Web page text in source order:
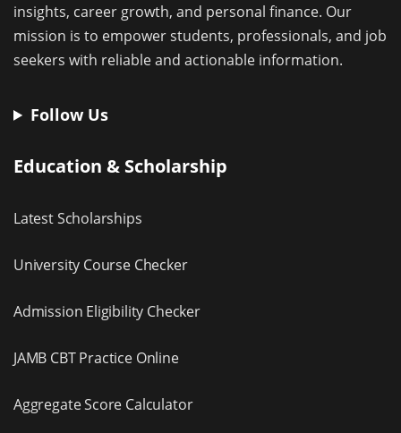
insights, career growth, and personal finance. Our
mission is to empower students, professionals, and job
seekers with reliable and actionable information.
Follow Us
Education & Scholarship
Latest Scholarships
University Course Checker
Admission Eligibility Checker
JAMB CBT Practice Online
Aggregate Score Calculator